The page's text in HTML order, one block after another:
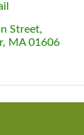
Street
MA 01606